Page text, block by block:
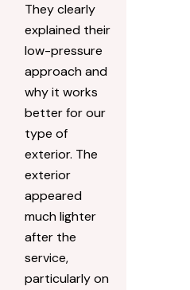
They clearly
explained their
low-pressure
approach and
why it works
better for our
type of
exterior. The
exterior
appeared
much lighter
after the
service,
particularly on